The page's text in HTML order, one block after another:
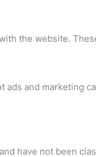
the website.
and marketing
have not been